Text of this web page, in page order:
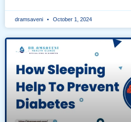
dramsaveni October 1, 2024